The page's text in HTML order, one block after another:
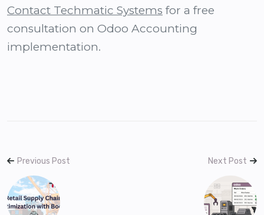
Contact Techmatic Systems for a free
consultation on Odoo Accounting
implementation.
Previous Post Next Post